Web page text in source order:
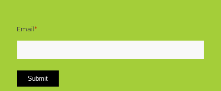
Email*
Submit